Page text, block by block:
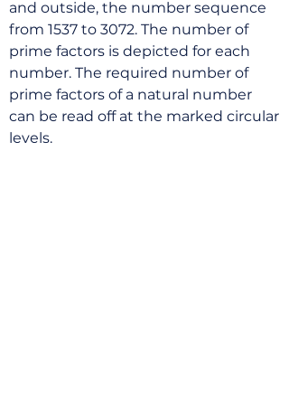
and outside, the number sequence
from 1537 to 3072. The number of
prime factors is depicted for each
number. The required number of
prime factors of a natural number
can be read off at the marked circular
levels.